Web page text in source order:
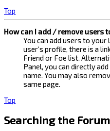
Top
How can I add / remove users
You can add users to
user’s profile, there is a
Friend or Foe list.
Panel, you can directly
name. You may also
same page.
Top
Searching the